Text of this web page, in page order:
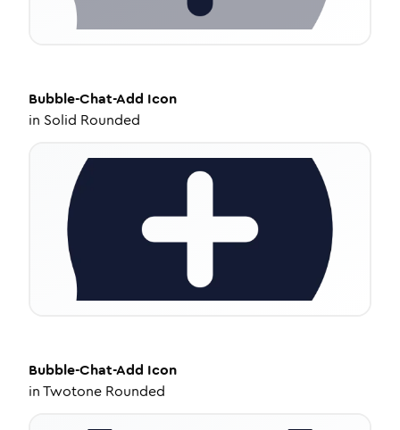
Bubble-Chat-Add Icon
in Solid Rounded
Bubble-Chat-Add Icon
inTwotone Rounded